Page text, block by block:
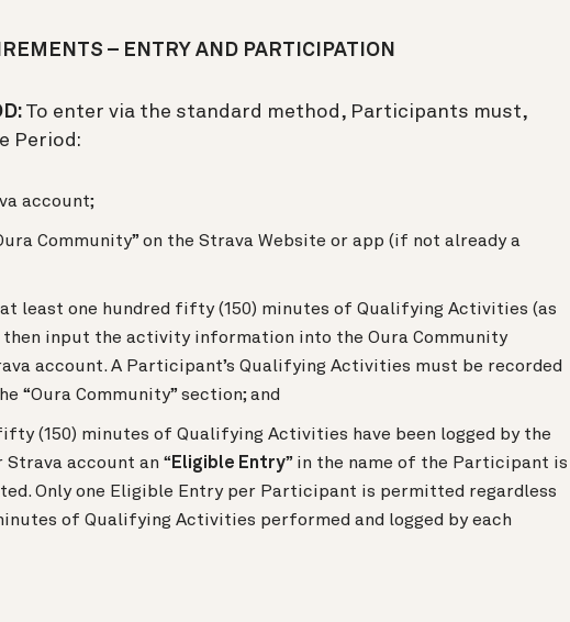
– ENTRY AND PARTICIPATION
To enter via the standard method, Participants must,
Period:
account;
Community” on the Strava Website or app (if not already a
least one hundred fifty (150) minutes of Qualifying Activities (as
then input the activity information into the Oura Community
account. A Participant’s Qualifying Activities must be recorded
“Oura Community” section; and
(150) minutes of Qualifying Activities have been logged by the
account an “ Eligible Entry” in the name of the Participant is
Only one Eligible Entry per Participant is permitted regardless
of Qualifying Activities performed and logged by each